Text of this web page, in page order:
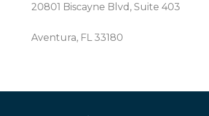
20801 Biscayne Blvd, Suite 403
Aventura, FL 33180